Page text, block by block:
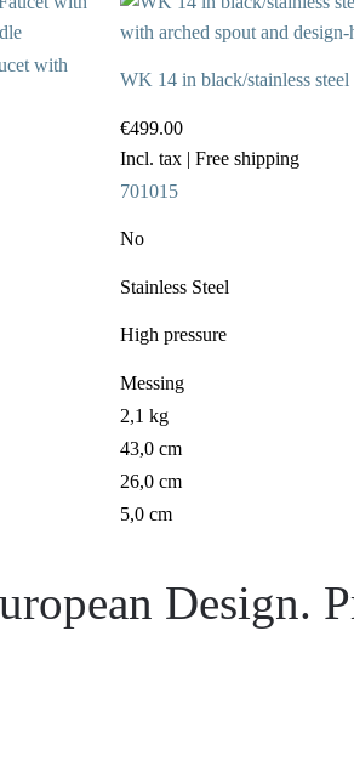
with
WK 14 in black/stainless
€499.00
Incl. tax | Free shipping
701015
No
Stainless Steel
High pressure
Messing
2,1 kg
43,0 cm
26,0 cm
5,0 cm
Design.